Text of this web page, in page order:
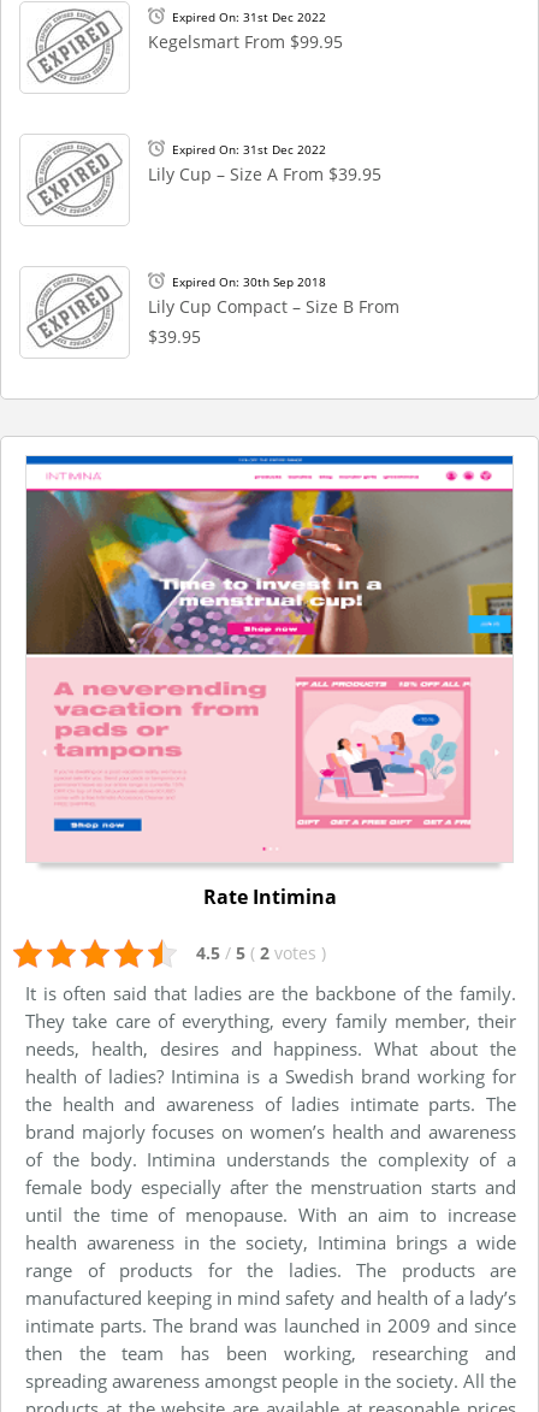
Expired On: 31st Dec 2022
Kegelsmart From $99.95
Expired On: 31st Dec 2022
Lily Cup – Size A From $39.95
Expired On: 30th Sep 2018
Lily Cup Compact – Size B From
$39.95
Rate Intimina
4.5 / 5 ( 2 votes )
It is often said that ladies are the backbone of the family.
They take care of everything, every family member, their
needs, health, desires and happiness. What about the
health of ladies? Intimina is a Swedish brand working for
the health and awareness of ladies intimate parts. The
brand majorly focuses on women’s health and awareness
of the body. Intimina understands the complexity of a
female body especially after the menstruation starts and
until the time of menopause. With an aim to increase
health awareness in the society, Intimina brings a wide
range of products for the ladies. The products are
manufactured keeping in mind safety and health of a lady’s
intimate parts. The brand was launched in 2009 and since
then the team has been working, researching and
spreading awareness amongst people in the society. All the